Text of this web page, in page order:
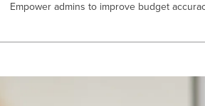
Empower admins to improve budget